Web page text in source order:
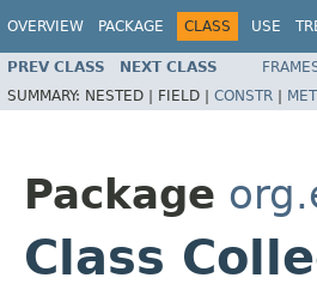
OVERVIEW PACKAGE CLASS USE
PREV CLASS NEXT CLASS
SUMMARY: NESTED | FIELD | CONSTR |
Package
Class